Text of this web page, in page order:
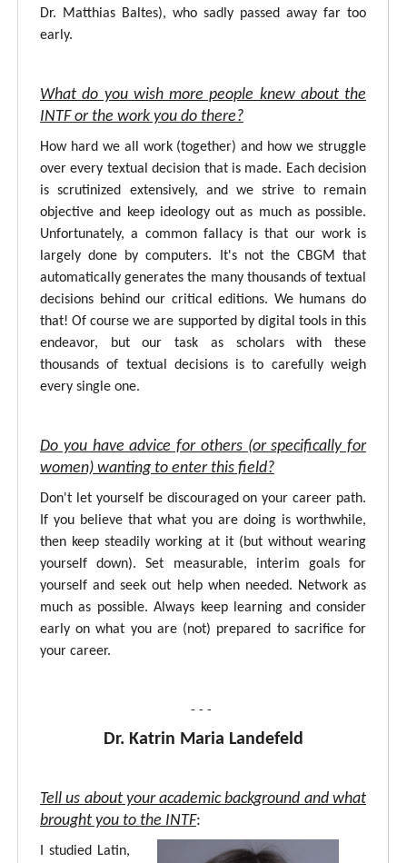
Dr. Matthias Baltes), who sadly passed away far too
early.
What do you wish more people knew about the
INTF or the work you do there?
How hard we all work (together) and how we struggle
over every textual decision that is made. Each decision
is scrutinized extensively, and we strive to remain
objective and keep ideology out as much as possible.
Unfortunately, a common fallacy is that our work is
largely done by computers. It's not the CBGM that
automatically generates the many thousands of textual
decisions behind our critical editions. We humans do
that! Of course we are supported by digital tools in this
endeavor, but our task as scholars with these
thousands of textual decisions is to carefully weigh
every single one.
Do you have advice for others (or specifically for
women) wanting to enter this field?
Don't let yourself be discouraged on your career path.
If you believe that what you are doing is worthwhile,
then keep steadily working at it (but without wearing
yourself down). Set measurable, interim goals for
yourself and seek out help when needed. Network as
much as possible. Always keep learning and consider
early on what you are (not) prepared to sacrifice for
your career.
- - -
Dr. Katrin Maria Landefeld
Tell us about your academic background and what
brought you to the INTF:
I studied Latin,